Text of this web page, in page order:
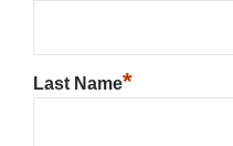
Last Name*